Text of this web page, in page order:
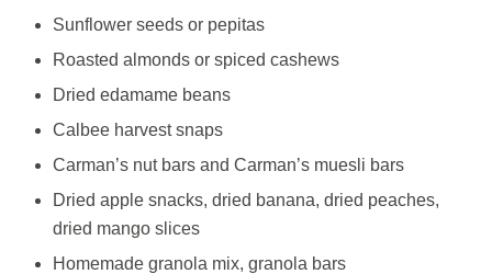
Sunflower seeds or pepitas
Roasted almonds or spiced cashews
Dried edamame beans
Calbee harvest snaps
Carman’s nut bars and Carman’s muesli bars
Dried apple snacks, dried banana, dried peaches,
dried mango slices
Homemade granola mix, granola bars